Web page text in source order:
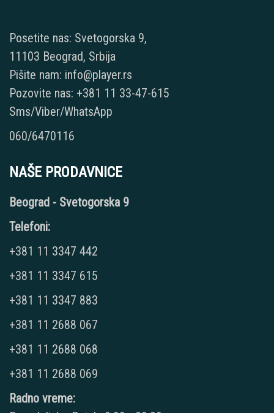
Posetite nas: Svetogorska 9,
11103 Beograd, Srbija
Pišite nam: info@player.rs
Pozovite nas: +381 11 33-47-615
Sms/Viber/WhatsApp
060/6470116
NAŠE PRODAVNICE
Beograd - Svetogorska 9
Telefoni:
+381 11 3347 442
+381 11 3347 615
+381 11 3347 883
+381 11 2688 067
+381 11 2688 068
+381 11 2688 069
Radno vreme: